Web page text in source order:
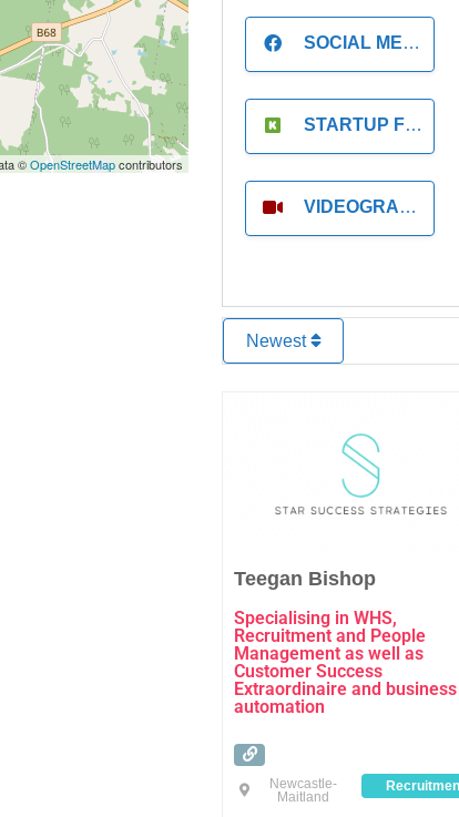
©OpenStreetMapcontributors
SOCIAL MEDIA
STARTUP FOUNDER
VIDEOGRAPHER
Newest
Teegan Bishop
Specialising in WHS,
Recruitment and People
Management as well as
Customer Success
Extraordinaire and business
automation
Newcastle-
Maitland